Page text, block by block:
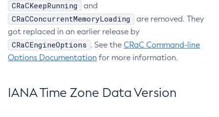
CRaCKeepRunning and
CRaCConcurrentMemoryLoading
are removed. They
got replaced in an earlier release by
CRaCEngineOptions . See the CRaC Command-line
Options Documentation for more information.
IANA Time Zone Data Version